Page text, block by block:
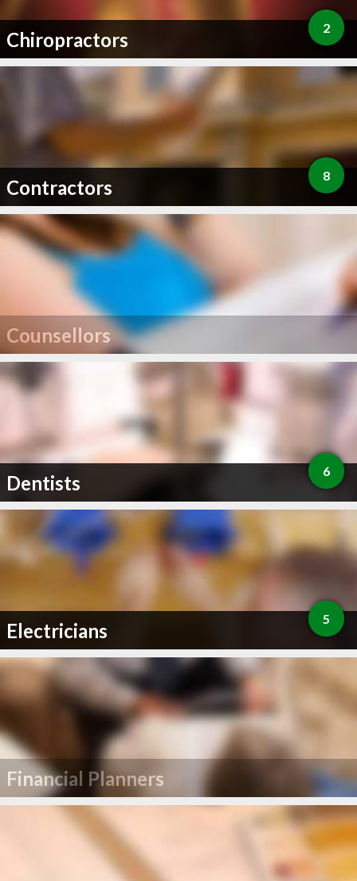
Chiropractors 2
Contractors 8
Counsellors
Dentists 6
Electricians 5
Financial Planners